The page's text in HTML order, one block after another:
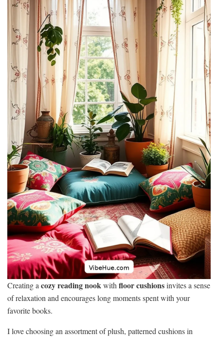
Creating acozy reading nookwithfloor cushionsinvites a sense
of relaxation and encourages long moments spent with your
favorite books.
I love choosing an assortment of plush, patterned cushions in